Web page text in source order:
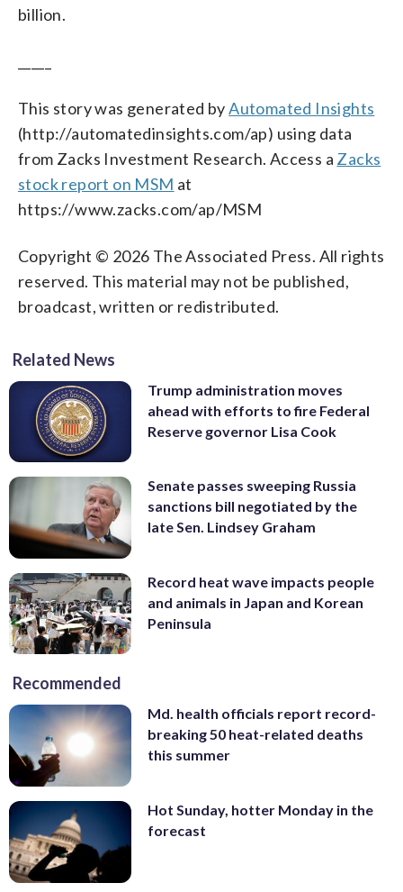
billion.
This story was generated byAutomated Insights
(http://automatedinsights.com/ap) using data
from Zacks Investment Research. Access a Zacks
stock report on MSM at
https://www.zacks.com/ap/MSM
Copyright © 2026 The Associated Press. All rights
reserved. This material may not be published,
broadcast, written or redistributed.
Related News
Trump administration moves
ahead with efforts to fire Federal
Reserve governor Lisa Cook
Senate passes sweeping Russia
sanctions bill negotiated by the
late Sen. Lindsey Graham
Record heat wave impacts people
and animals in Japan and Korean
Peninsula
Recommended
Md. health officials report record-
breaking 50 heat-related deaths
this summer
Hot Sunday, hotter Monday in the
forecast